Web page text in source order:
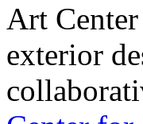
Art
exterior